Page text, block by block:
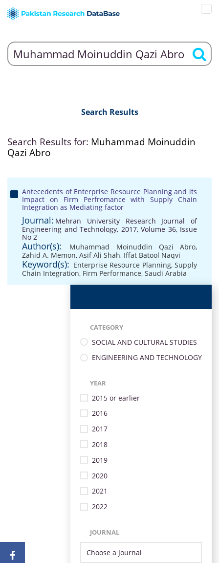
Search Results
Search Results for: Muhammad Moinuddin
Qazi Abro
Antecedents of Enterprise Resource Planning and its
Impact on Firm Perfromance with Supply Chain
Integration as Mediating factor
Journal: Mehran University Research Journal of
Engineering and Technology, 2017, Volume 36, Issue
No 2
Author(s): Muhammad Moinuddin Qazi Abro,
Zahid A. Memon, Asif Ali Shah, Iffat Batool Naqvi
Keyword(s): Enterprise Resource Planning, Supply
Chain Integration, Firm Performance, Saudi Arabia
CATEGORY
SOCIAL AND CULTURAL STUDIES
ENGINEERING AND TECHNOLOGY
YEAR
2015 or earlier
2016
2017
2018
2019
2020
2021
2022
JOURNAL